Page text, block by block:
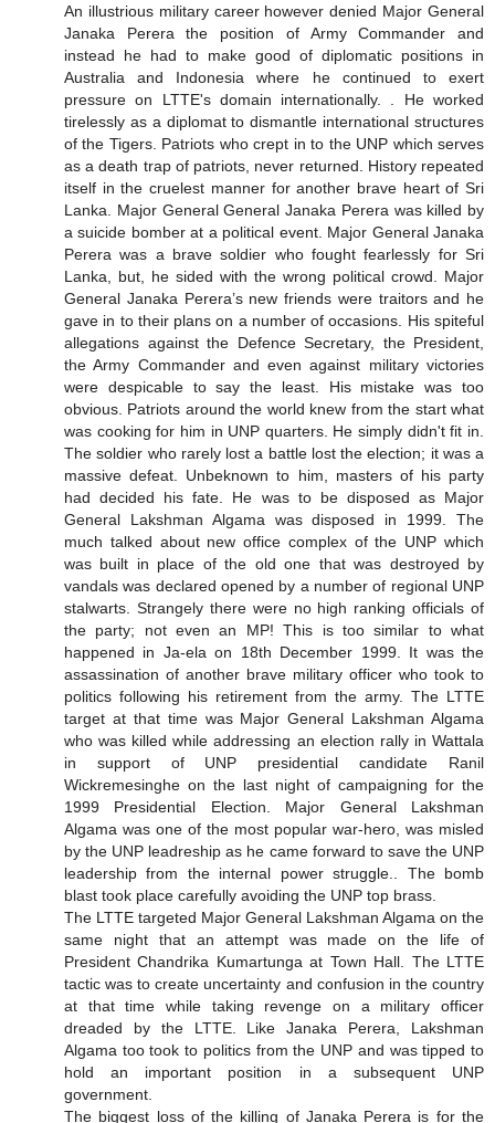
An illustrious military career however denied Major General
Janaka Perera the position of Army Commander and
instead he had to make good of diplomatic positions in
Australia and Indonesia where he continued to exert
pressure on LTTE's domain internationally. . He worked
tirelessly as a diplomat to dismantle international structures
of the Tigers. Patriots who crept in to the UNP which serves
as a death trap of patriots, never returned. History repeated
itself in the cruelest manner for another brave heart of Sri
Lanka. Major General General Janaka Perera was killed by
a suicide bomber at a political event. Major General Janaka
Perera was a brave soldier who fought fearlessly for Sri
Lanka, but, he sided with the wrong political crowd. Major
General Janaka Perera’s new friends were traitors and he
gave in to their plans on a number of occasions. His spiteful
allegations against the Defence Secretary, the President,
the Army Commander and even against military victories
were despicable to say the least. His mistake was too
obvious. Patriots around the world knew from the start what
was cooking for him in UNP quarters. He simply didn't fit in.
The soldier who rarely lost a battle lost the election; it was a
massive defeat. Unbeknown to him, masters of his party
had decided his fate. He was to be disposed as Major
General Lakshman Algama was disposed in 1999. The
much talked about new office complex of the UNP which
was built in place of the old one that was destroyed by
vandals was declared opened by a number of regional UNP
stalwarts. Strangely there were no high ranking officials of
the party; not even an MP! This is too similar to what
happened in Ja-ela on 18th December 1999. It was the
assassination of another brave military officer who took to
politics following his retirement from the army. The LTTE
target at that time was Major General Lakshman Algama
who was killed while addressing an election rally in Wattala
in support of UNP presidential candidate Ranil
Wickremesinghe on the last night of campaigning for the
1999 Presidential Election. Major General Lakshman
Algama was one of the most popular war-hero, was misled
by the UNP leadreship as he came forward to save the UNP
leadership from the internal power struggle.. The bomb
blast took place carefully avoiding the UNP top brass.
The LTTE targeted Major General Lakshman Algama on the
same night that an attempt was made on the life of
President Chandrika Kumartunga at Town Hall. The LTTE
tactic was to create uncertainty and confusion in the country
at that time while taking revenge on a military officer
dreaded by the LTTE. Like Janaka Perera, Lakshman
Algama too took to politics from the UNP and was tipped to
hold an important position in a subsequent UNP
government.
The biggest loss of the killing of Janaka Perera is for the